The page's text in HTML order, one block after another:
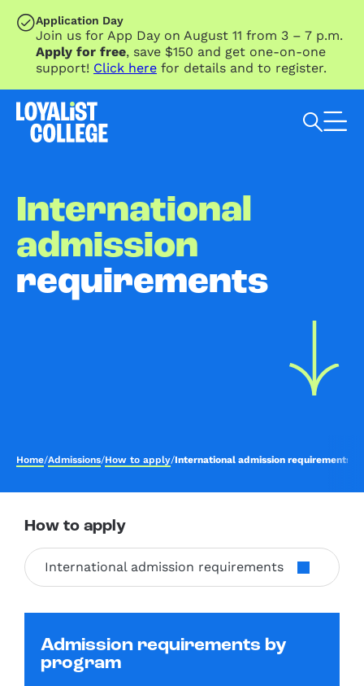
SKIP TO MAIN CONTENT
Application Day
Join us for App Day on August 11 from 3 – 7 p.m.
Apply for free, save $150 and get one-on-one
support! Click here for details and to register.
International
admission
requirements
Home/Admissions/How to apply/International admission requirements
How to apply
International admission requirements
Admission requirements by
program